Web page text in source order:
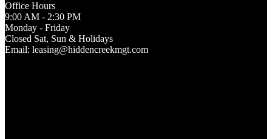
Office Hours
9:00 AM - 2:30 PM
Monday - Friday
Closed Sat, Sun & Holidays
Email: leasing@hiddencreekmgt.com